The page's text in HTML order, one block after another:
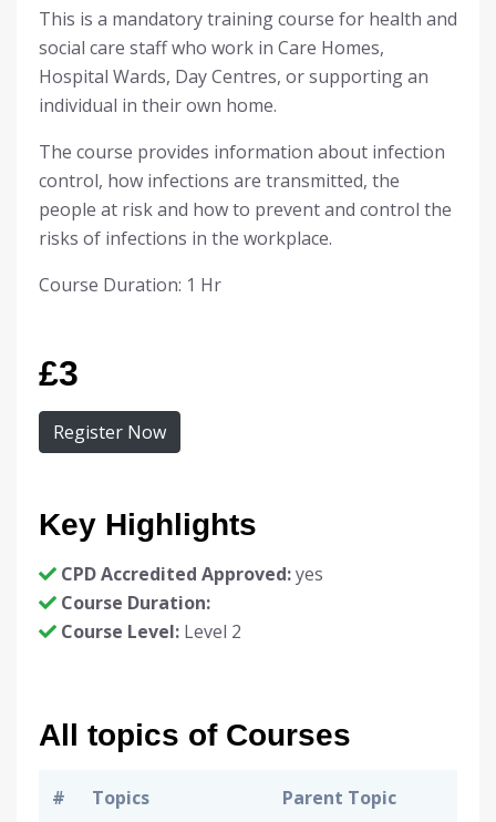
This is a mandatory training course for health and
social care staff who work in Care Homes,
Hospital Wards, Day Centres, or supporting an
individual in their own home.
The course provides information about infection
control, how infections are transmitted, the
people at risk and how to prevent and control the
risks of infections in the workplace.
Course Duration: 1 Hr
£3
Register Now
Key Highlights
CPD Accredited Approved:yes
Course Duration:
Course Level: Level 2
All topics of Courses
# Topics Parent Topic